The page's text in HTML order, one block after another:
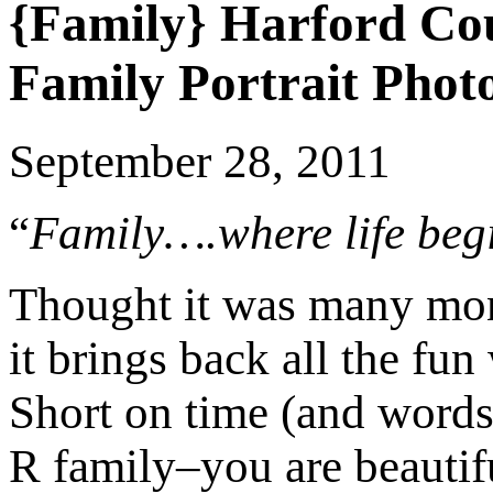
{Family} Harford
Family Portrait
September 28, 2011
“Family….where life
Thought it was many
it brings back all the fun
Short on time (and
R family–you are